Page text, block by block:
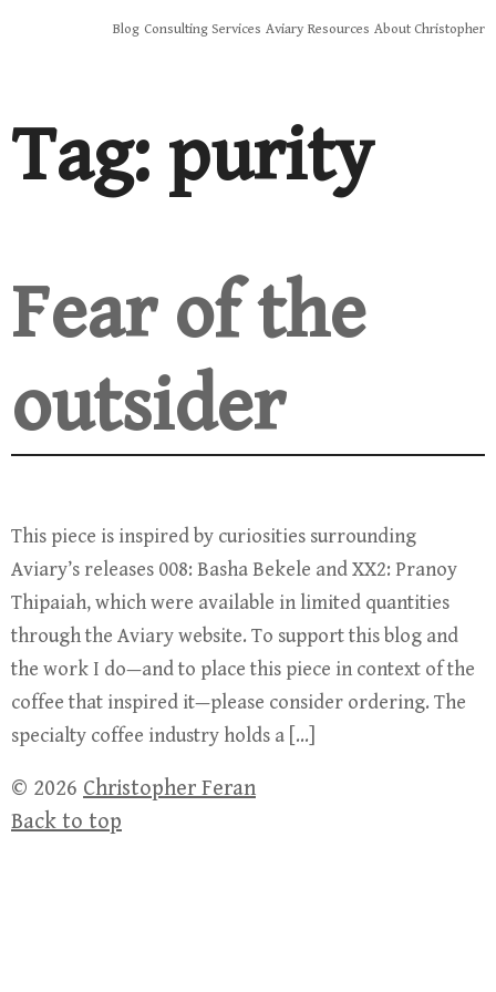
Blog Consulting Services Aviary Resources About Christopher
Tag: purity
Fear of the
outsider
This piece is inspired by curiosities surrounding
Aviary’s releases 008: Basha Bekele and XX2: Pranoy
Thipaiah, which were available in limited quantities
through the Aviary website. To support this blog and
the work I do—and to place this piece in context of the
coffee that inspired it—please consider ordering. The
specialty coffee industry holds a […]
© 2026 Christopher Feran
Back to top